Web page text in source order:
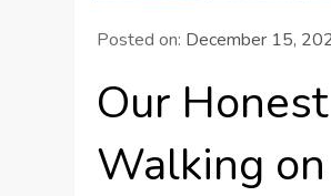
Posted on: December 15,
Our
Walking